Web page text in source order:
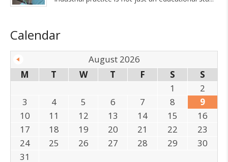
Calendar
August 2026
M
T W T F S
S
1
2
3
4 5 6 7 8
9
10
11 12 13 14 15
16
17
18 19 20 21 22
23
24
25 26 27 28 29
30
31